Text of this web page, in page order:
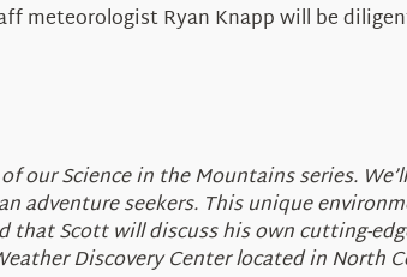
meteorologist Ryan Knapp will be
Science in the Mountains series.
adventure seekers. This unique
Scott will discuss his own cutting-
Discovery Center located in North